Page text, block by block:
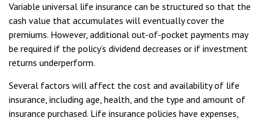
Variable universal life insurance can be structured so that the
cash value that accumulates will eventually cover the
premiums. However, additional out-of-pocket payments may
be required if the policy’s dividend decreases or if investment
returns underperform.
Several factors will affect the cost and availability of life
insurance, including age, health, and the type and amount of
insurance purchased. Life insurance policies have expenses,